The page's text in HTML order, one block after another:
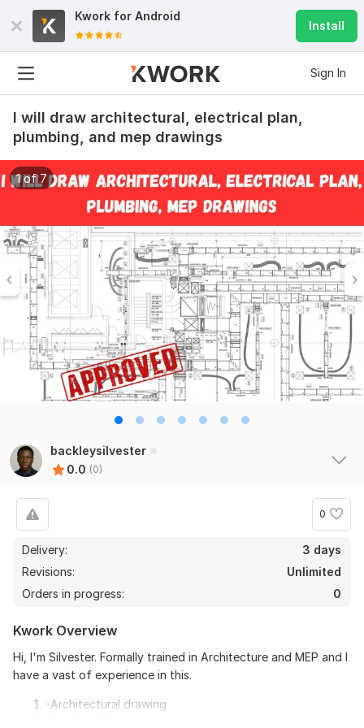
Kwork for Android
Install
Sign In
I will draw architectural, electrical plan,
plumbing, and mep drawings
1 of 7
backleysilvester
0.0 (0)
0
Delivery:
3 days
Revisions:
Unlimited
Orders in progress:
0
Kwork Overview
Hi, I'm Silvester. Formally trained in Architecture and MEP and I
have a vast of experience in this.
-Architectural drawing